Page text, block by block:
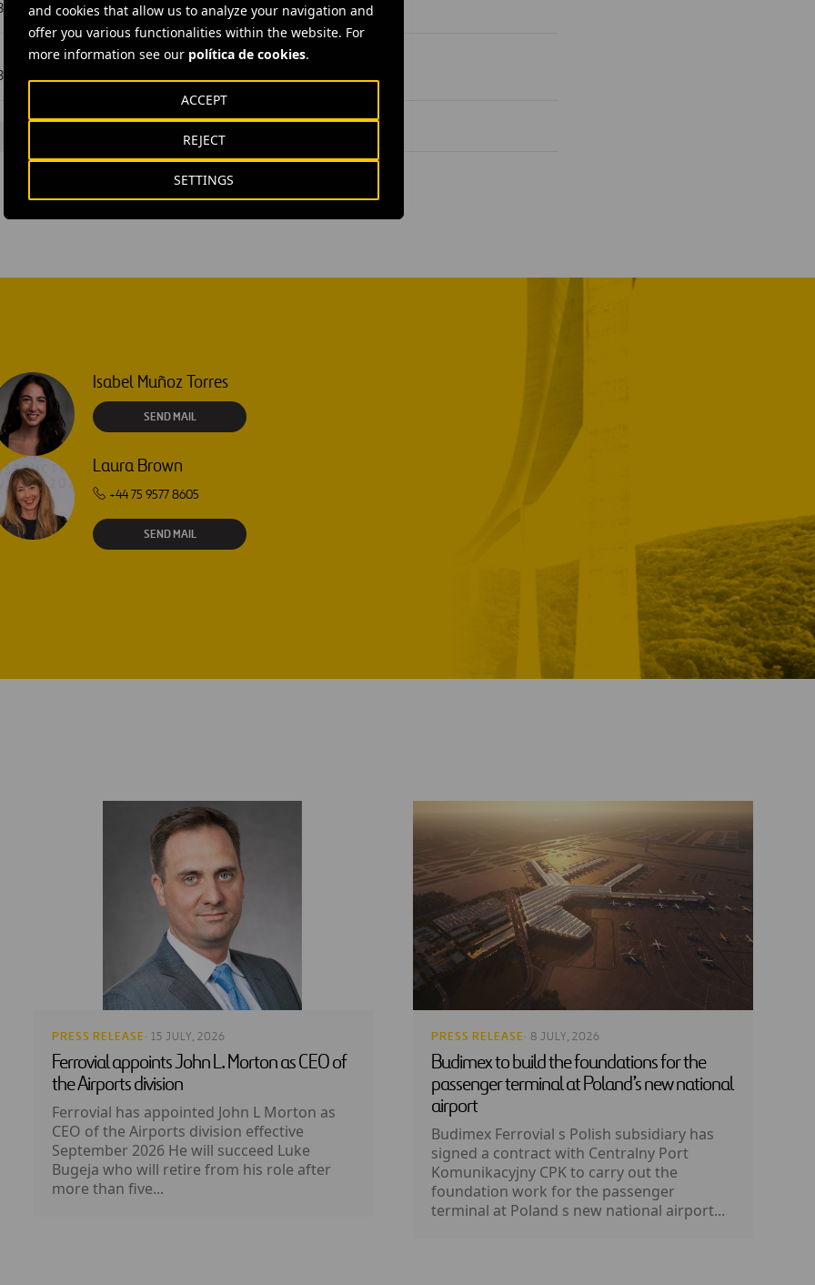
and cookies that allow us to analyze your navigation and
offer you various functionalities within the website. For
more information see our política de cookies.
SETTINGS
REJECT
ACCEPT
Ferrovial financial Q3 results 2025
Isabel Muñoz Torres
SEND MAIL
Laura Brown
+44 75 9577 8605
SEND MAIL
PRESS RELEASE · 15 JULY, 2026
Ferrovial appoints John L. Morton as CEO of
the Airports division
Ferrovial has appointed John L Morton as
CEO of the Airports division effective
September 2026 He will succeed Luke
Bugeja who will retire from his role after
more than five...
PRESS RELEASE · 8 JULY, 2026
Budimex to build the foundations for the
passenger terminal at Poland’s new national
airport
Budimex Ferrovial s Polish subsidiary has
signed a contract with Centralny Port
Komunikacyjny CPK to carry out the
foundation work for the passenger
terminal at Poland s new national airport...